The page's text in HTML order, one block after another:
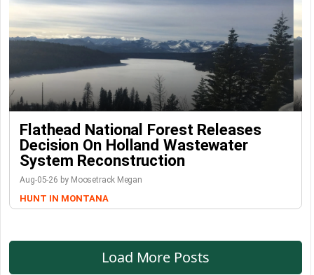
Flathead National Forest Releases
Decision On Holland Wastewater
System Reconstruction
Aug-05-26 by Moosetrack Megan
HUNT IN MONTANA
Load More Posts